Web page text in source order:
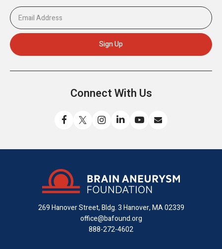
Connect With Us
us
on
Facebook
us
us
Instagram
with
on
LinkedIn
us
YouTube
us
email
269 Hanover Street, Bldg. 3Hanover, MA 02339
office@bafound.org
888-272-4602